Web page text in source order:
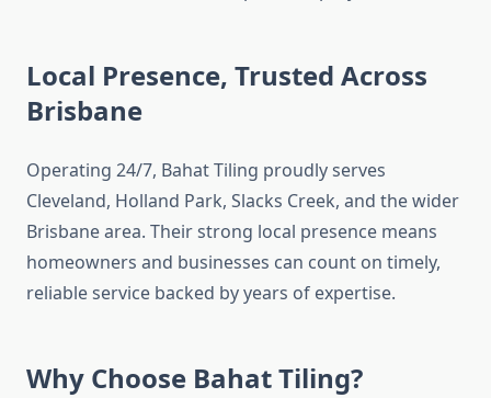
Local Presence, Trusted Across
Brisbane
Operating 24/7, Bahat Tiling proudly serves
Cleveland, Holland Park, Slacks Creek, and the wider
Brisbane area. Their strong local presence means
homeowners and businesses can count on timely,
reliable service backed by years of expertise.
Why Choose Bahat Tiling?